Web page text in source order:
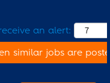
an alert:
similar jobs are